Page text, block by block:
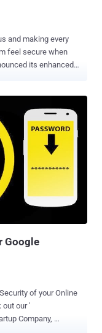
and making every
feel secure when
users, but the
the open
Alliance, which
inserting a USB
USB keys, it will
the six-digit
Google
of your Online
out our '